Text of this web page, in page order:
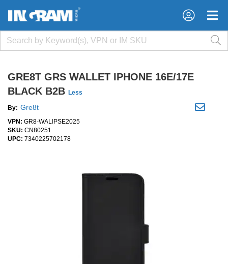
×
×
GRE8T GRS WALLET IPHONE 16E/17E
BLACK B2B Less
By: Gre8t
VPN: GR8-WALIPSE2025
SKU: CN80251
UPC: 7340225702178